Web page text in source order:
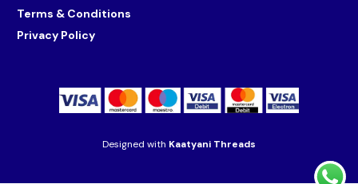
Terms & Conditions
Privacy Policy
Designed with Kaatyani Threads